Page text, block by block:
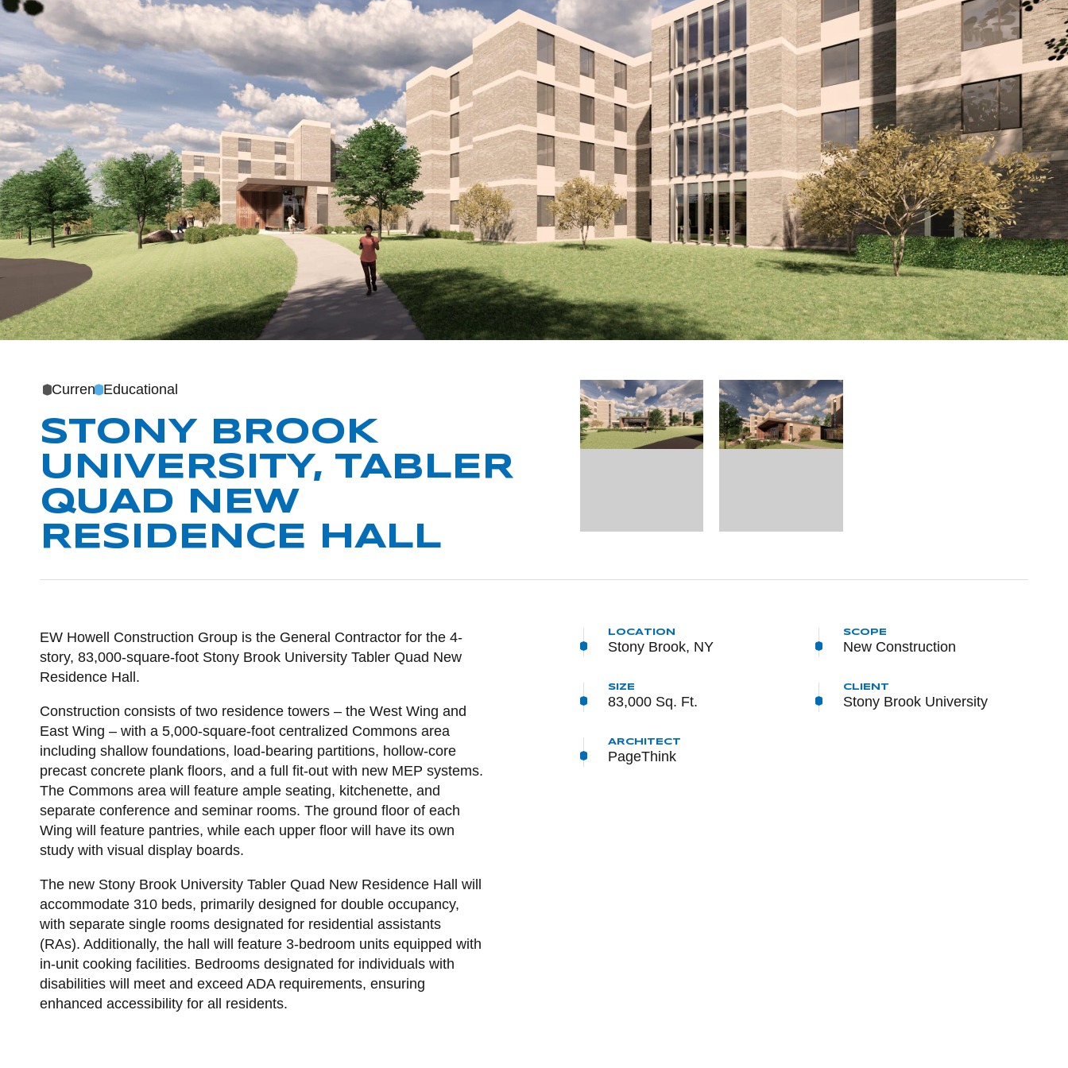
Current Educational
STONY BROOK
UNIVERSITY, TABLER
QUAD NEW
RESIDENCE HALL
POST CONTENT
EW Howell Construction Group is the General Contractor for the 4-
story, 83,000-square-foot Stony Brook University Tabler Quad New
Residence Hall.
Construction consists of two residence towers – the West Wing and
East Wing – with a 5,000-square-foot centralized Commons area
including shallow foundations, load-bearing partitions, hollow-core
precast concrete plank floors, and a full fit-out with new MEP systems.
The Commons area will feature ample seating, kitchenette, and
separate conference and seminar rooms. The ground floor of each
Wing will feature pantries, while each upper floor will have its own
study with visual display boards.
The new Stony Brook University Tabler Quad New Residence Hall will
accommodate 310 beds, primarily designed for double occupancy,
with separate single rooms designated for residential assistants
(RAs). Additionally, the hall will feature 3-bedroom units equipped with
in-unit cooking facilities. Bedrooms designated for individuals with
disabilities will meet and exceed ADA requirements, ensuring
enhanced accessibility for all residents.
LOCATION
Stony Brook, NY
SCOPE
New Construction
SIZE
83,000 Sq. Ft.
CLIENT
Stony Brook University
ARCHITECT
PageThink